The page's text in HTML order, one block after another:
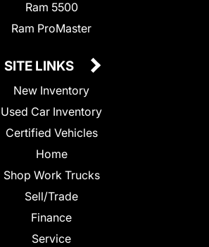
Ram 5500
Ram ProMaster
SITE LINKS
New Inventory
Used Car Inventory
Certified Vehicles
Home
Shop Work Trucks
Sell/Trade
Finance
Service